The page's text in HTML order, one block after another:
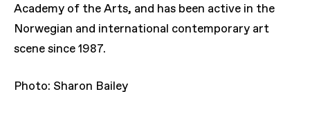
Academy of the Arts, and has been active in the
Norwegian and international contemporary art
scene since 1987.
Photo: Sharon Bailey